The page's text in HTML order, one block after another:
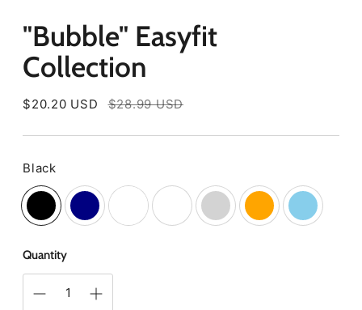
"Bubble" Easyfit
Collection
$20.20 USD
Regular
$28.99 USD
Color
Black
Quantity